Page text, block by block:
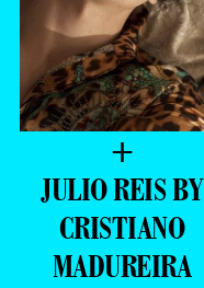
+
JULIO REIS BY
CRISTIANO
MADUREIRA